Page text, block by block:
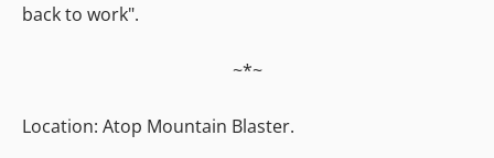
back to work".
~*~
Location: Atop Mountain Blaster.